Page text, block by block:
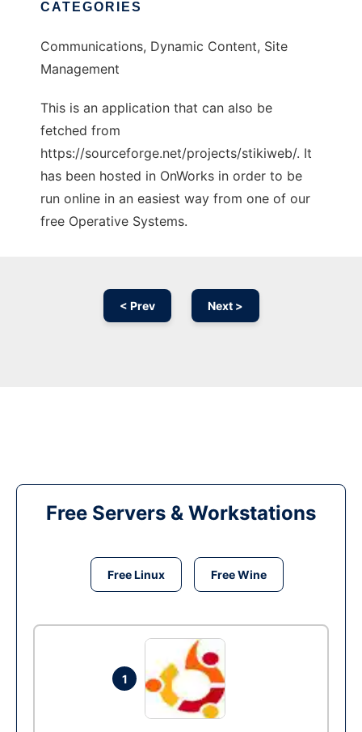
CATEGORIES
Communications, Dynamic Content, Site
Management
This is an application that can also be
fetched from
https://sourceforge.net/projects/stikiweb/. It
has been hosted in OnWorks in order to be
run online in an easiest way from one of our
free Operative Systems.
< Prev Next >
Free Servers & Workstations
Free Linux Free Wine
1